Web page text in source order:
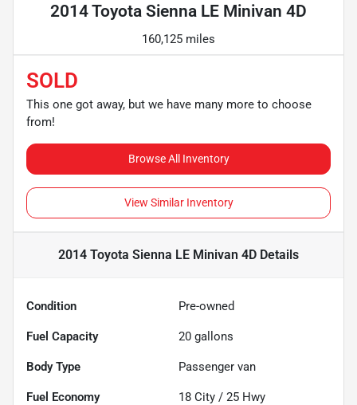
2014 Toyota Sienna LE Minivan 4D
160,125 miles
SOLD
This one got away, but we have many more to choose
from!
Browse All Inventory
View Similar Inventory
2014 Toyota Sienna LE Minivan 4D Details
Condition Pre-owned
Fuel Capacity 20 gallons
Body Type Passenger van
Fuel Economy 18 City / 25 Hwy